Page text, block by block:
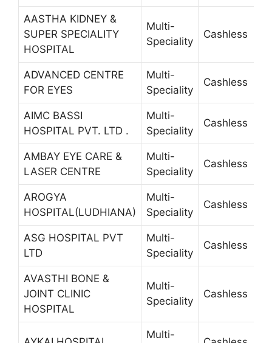
AASTHA KIDNEY &
SUPER SPECIALITY
HOSPITAL
Multi-
Speciality
Cashless
ADVANCED CENTRE
FOR EYES
Multi-
Speciality
Cashless
AIMC BASSI
HOSPITAL PVT. LTD .
Multi-
Speciality
Cashless
AMBAY EYE CARE &
LASER CENTRE
Multi-
Speciality
Cashless
AROGYA
HOSPITAL(LUDHIANA)
Multi-
Speciality
Cashless
ASG HOSPITAL PVT
LTD
Multi-
Speciality
Cashless
AVASTHI BONE &
JOINT CLINIC
HOSPITAL
Multi-
Speciality
Cashless
Multi-